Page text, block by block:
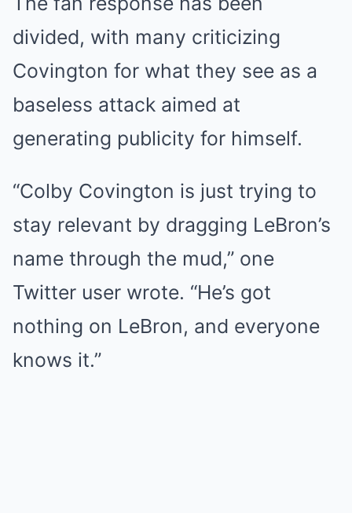
divided, with many criticizing
Covington for what they see as a
baseless attack aimed at
generating publicity for himself.
“Colby Covington is just trying to
stay relevant by dragging LeBron’s
name through the mud,” one
Twitter user wrote. “He’s got
nothing on LeBron, and everyone
knows it.”